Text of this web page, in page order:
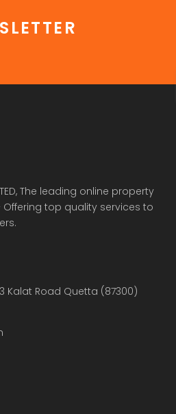
The leading online property
top quality services to
Kalat Road Quetta (87300)